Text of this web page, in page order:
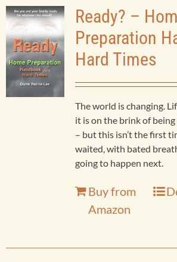
Projects
Blogs
Products
Featured Books
Business
Child Sexual Abuse
Children and Teens
Christian Apologetics
Ready? –
Preparation
Hard Times
The world is changing.
it is on the brink of
– but this isn’t the first
waited, with bated
going to happen next.
Buy from
Amazon